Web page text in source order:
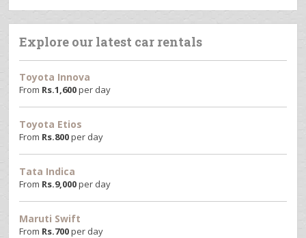
Explore our latest car rentals
Toyota Innova
From Rs.1,600per day
Toyota Etios
From Rs.800per day
Tata Indica
From Rs.9,000per day
Maruti Swift
From Rs.700per day